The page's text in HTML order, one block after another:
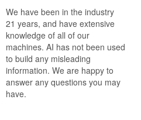
the
content
We have been in the industry
21 years, and have extensive
knowledge of all of our
machines. AI has not been used
to build any misleading
information. We are happy to
answer any questions you may
have.